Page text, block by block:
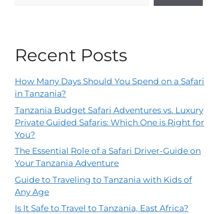
Recent Posts
How Many Days Should You Spend on a Safari
in Tanzania?
Tanzania Budget Safari Adventures vs. Luxury
Private Guided Safaris: Which One is Right for
You?
The Essential Role of a Safari Driver-Guide on
Your Tanzania Adventure
Guide to Traveling to Tanzania with Kids of
Any Age
Is It Safe to Travel to Tanzania, East Africa?